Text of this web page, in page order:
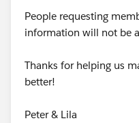
People requesting
information will not be
Thanks for helping us
better!
Peter & Lila